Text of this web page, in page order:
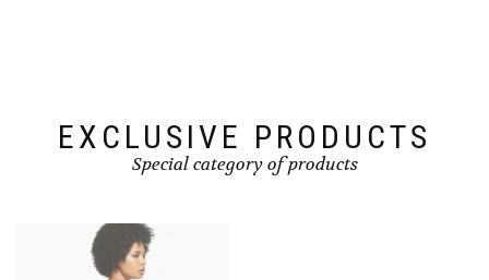
EXCLUSIVE PRODUCTS
Special category of products